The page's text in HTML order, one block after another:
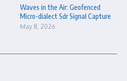
Waves in the Air: Geofenced
Micro-dialect Sdr Signal Capture
May 8, 2026